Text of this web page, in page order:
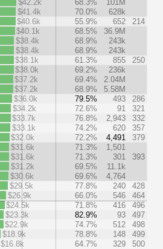
$42.2k
68.3%
101M
$41.4k
70.0%
628k
$40.6k
55.9% 652
214
$40.1k
68.5%
36.9M
$38.4k
68.9%
243k
$38.4k
68.9%
243k
$38.1k
61.3% 855
250
$38.0k
69.2%
236k
$37.2k
69.4%
2.04M
$37.2k
68.9%
5.58M
$36.0k
79.5% 493
286
$34.2k
72.6% 91
321
$33.7k
76.8% 2,943
332
$33.1k
74.2% 620
357
$32.0k
72.2% 4,491
379
$31.6k
71.3%
1,501
$31.6k
71.3% 301
393
$31.2k
69.5%
11.1k
$30.6k
69.6%
4,764
$29.5k
77.8% 240
428
$26.9k
66.0% 546
464
$24.5k
71.8% 416
496
$23.3k
82.9% 93
497
$22.9k
74.7% 512
498
$18.9k
78.8% 148
499
$16.8k
64.7% 329 500